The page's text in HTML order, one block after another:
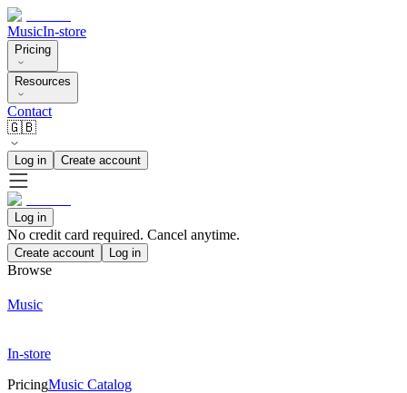
MusicIn-store
Pricing
Resources
Contact
🇬🇧
Log in Create account
Log in
No credit card required. Cancel anytime.
Create account Log in
Browse
Music
In-store
PricingMusic Catalog